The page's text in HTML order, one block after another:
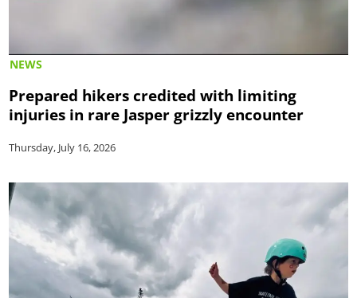
NEWS
Prepared hikers credited with limiting
injuries in rare Jasper grizzly encounter
Thursday, July 16, 2026